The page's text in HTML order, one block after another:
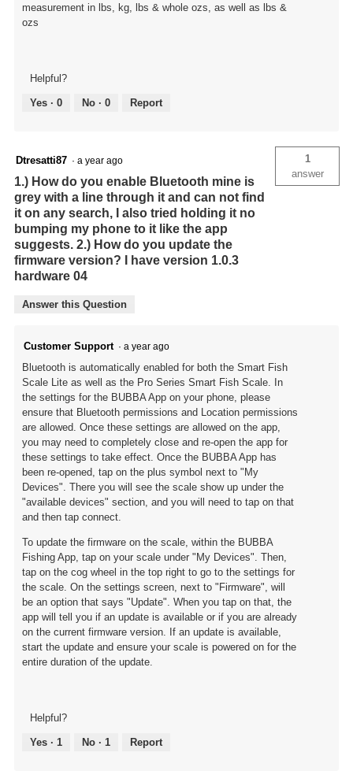
measurement in lbs, kg, lbs & whole ozs, as well as lbs &
ozs
Helpful?
Yes · 0 No · 0 Report
Dtresatti87 · a year ago
1.) How do you enable Bluetooth mine is
grey with a line through it and can not find
it on any search, I also tried holding it no
bumping my phone to it like the app
suggests. 2.) How do you update the
firmware version? I have version 1.0.3
hardware 04
1
answer
Answer this Question
Customer Support · a year ago
Bluetooth is automatically enabled for both the Smart Fish
Scale Lite as well as the Pro Series Smart Fish Scale. In
the settings for the BUBBA App on your phone, please
ensure that Bluetooth permissions and Location permissions
are allowed. Once these settings are allowed on the app,
you may need to completely close and re-open the app for
these settings to take effect. Once the BUBBA App has
been re-opened, tap on the plus symbol next to "My
Devices". There you will see the scale show up under the
"available devices" section, and you will need to tap on that
and then tap connect.
To update the firmware on the scale, within the BUBBA
Fishing App, tap on your scale under "My Devices". Then,
tap on the cog wheel in the top right to go to the settings for
the scale. On the settings screen, next to "Firmware", will
be an option that says "Update". When you tap on that, the
app will tell you if an update is available or if you are already
on the current firmware version. If an update is available,
start the update and ensure your scale is powered on for the
entire duration of the update.
Helpful?
Yes · 1 No · 1 Report